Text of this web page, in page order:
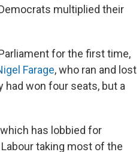
multiplied their
for the first time,
Farage, who ran and lost
had won four seats, but a
has lobbied for
taking most of the